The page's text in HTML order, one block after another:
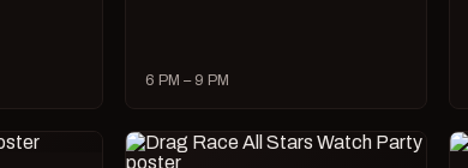
6 PM – 9 PM